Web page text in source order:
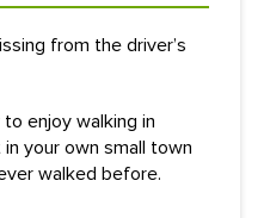
from the driver’s
enjoy walking in
your own small town
walked before.